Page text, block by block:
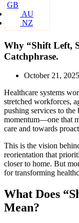
GB
AU
NZ
Why “Shift Left,
Catchphrase.
October 21, 2025
Healthcare systems
stretched workforces,
pushing services to
momentum—one that
care and towards
This is the vision
reorientation that
closer to home. But
for transforming
What Does
Mean?